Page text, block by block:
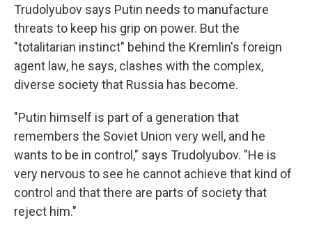
Trudolyubov says Putin needs to manufacture
threats to keep his grip on power. But the
"totalitarian instinct" behind the Kremlin's foreign
agent law, he says, clashes with the complex,
diverse society that Russia has become.
"Putin himself is part of a generation that
remembers the Soviet Union very well, and he
wants to be in control," says Trudolyubov. "He is
very nervous to see he cannot achieve that kind of
control and that there are parts of society that
reject him."